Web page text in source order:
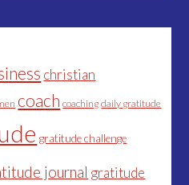
christian
coach coaching daily gratitude
gratitude challenge
journal gratitude